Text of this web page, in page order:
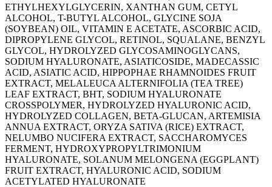
ETHYLHEXYLGLYCERIN, XANTHAN GUM, CETYL
ALCOHOL, T-BUTYL ALCOHOL, GLYCINE SOJA
(SOYBEAN) OIL, VITAMIN E ACETATE, ASCORBIC ACID,
DIPROPYLENE GLYCOL, RETINOL, SQUALANE, BENZYL
GLYCOL, HYDROLYZED GLYCOSAMINOGLYCANS,
SODIUM HYALURONATE, ASIATICOSIDE, MADECASSIC
ACID, ASIATIC ACID, HIPPOPHAE RHAMNOIDES FRUIT
EXTRACT, MELALEUCA ALTERNIFOLIA (TEA TREE)
LEAF EXTRACT, BHT, SODIUM HYALURONATE
CROSSPOLYMER, HYDROLYZED HYALURONIC ACID,
HYDROLYZED COLLAGEN, BETA-GLUCAN, ARTEMISIA
ANNUA EXTRACT, ORYZA SATIVA (RICE) EXTRACT,
NELUMBO NUCIFERA EXTRACT, SACCHAROMYCES
FERMENT, HYDROXYPROPYLTRIMONIUM
HYALURONATE, SOLANUM MELONGENA (EGGPLANT)
FRUIT EXTRACT, HYALURONIC ACID, SODIUM
ACETYLATED HYALURONATE